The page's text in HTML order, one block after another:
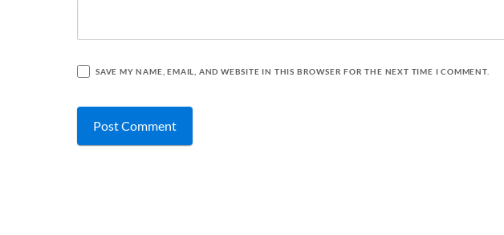
SAVE MY NAME, EMAIL, AND WEBSITE IN THIS BROWSER FOR THE NEXT TIME I COMMENT.